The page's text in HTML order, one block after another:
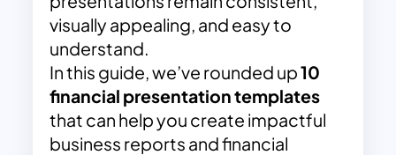
visually appealing, and easy to
understand.
In this guide, we’ve rounded up10
financial presentation templates
that can help you create impactful
business reports and financial